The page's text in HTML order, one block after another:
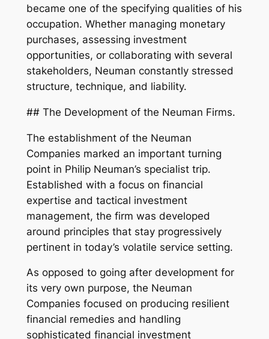
became one of the specifying qualities of his
occupation. Whether managing monetary
purchases, assessing investment
opportunities, or collaborating with several
stakeholders, Neuman constantly stressed
structure, technique, and liability.
## The Development of the Neuman Firms.
The establishment of the Neuman
Companies marked an important turning
point in Philip Neuman’s specialist trip.
Established with a focus on financial
expertise and tactical investment
management, the firm was developed
around principles that stay progressively
pertinent in today’s volatile service setting.
As opposed to going after development for
its very own purpose, the Neuman
Companies focused on producing resilient
financial remedies and handling
sophisticated financial investment